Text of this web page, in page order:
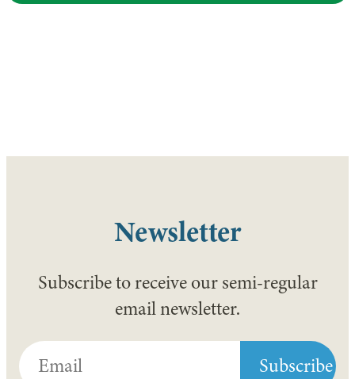
Newsletter
Subscribe to receive our semi-regular
email newsletter.